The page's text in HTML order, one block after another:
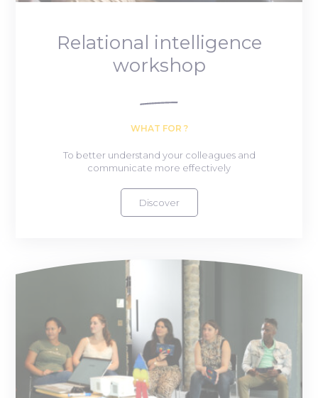
Relational intelligence
workshop
WHAT FOR ?
To better understand your colleagues and
communicate more effectively
Discover